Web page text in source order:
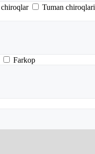
Tuman chiroqlari
Farkop